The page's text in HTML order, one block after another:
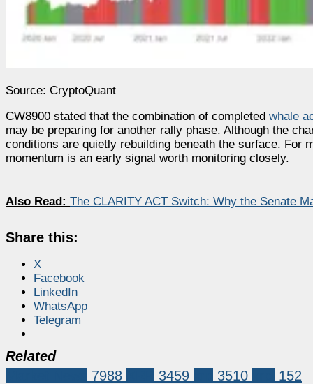
Source: CryptoQuant
CW8900 stated that the combination of completed whale
may be preparing for another rally phase. Although the
conditions are quietly rebuilding beneath the surface. For
momentum is an early signal worth monitoring closely.
Also Read: The CLARITY ACT Switch: Why the Senate
Share this:
X
Facebook
LinkedIn
WhatsApp
Telegram
Related
7988 3459 3510 152